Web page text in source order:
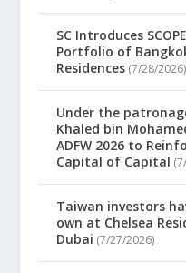
SC Introduces
Portfolio of
Residences (7/28/2026)
Under the
Khaled bin
ADFW 2026 to
Capital of Capital
Taiwan investors
own at Chelsea
Dubai (7/27/2026)